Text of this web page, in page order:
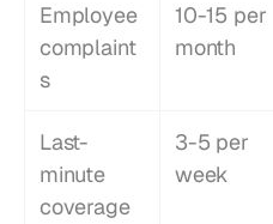
Employee
complaint
s
10-15 per
month
Last-
minute
coverage
3-5 per
week